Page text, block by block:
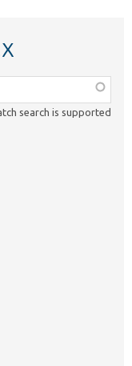
search is supported